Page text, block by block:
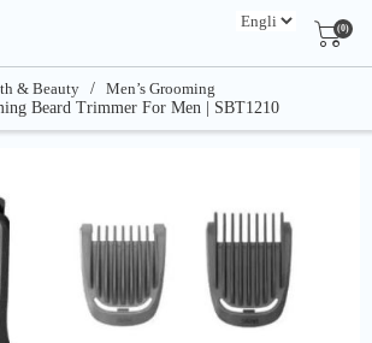
(0)
& Beauty / Men’s Grooming
Beard Trimmer For Men | SBT1210